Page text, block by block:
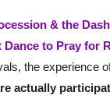
& the
Dance to Pray for
the experience
actually